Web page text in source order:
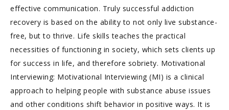
effective communication. Truly successful addiction
recovery is based on the ability to not only live substance-
free, but to thrive. Life skills teaches the practical
necessities of functioning in society, which sets clients up
for success in life, and therefore sobriety. Motivational
Interviewing: Motivational Interviewing (MI) is a clinical
approach to helping people with substance abuse issues
and other conditions shift behavior in positive ways. It is